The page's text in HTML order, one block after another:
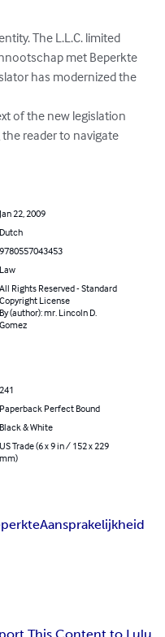
The L.L.C. limited
met Beperkte
has modernized the
of the new legislation
reader to navigate
Jan 22, 2009
Dutch
9780557043453
Law
All Rights Reserved - Standard
Copyright License
By (author): mr. Lincoln D.
Gomez
241
Paperback Perfect Bound
Black & White
US Trade (6 x 9 in / 152 x 229
mm)
Aansprakelijkheid